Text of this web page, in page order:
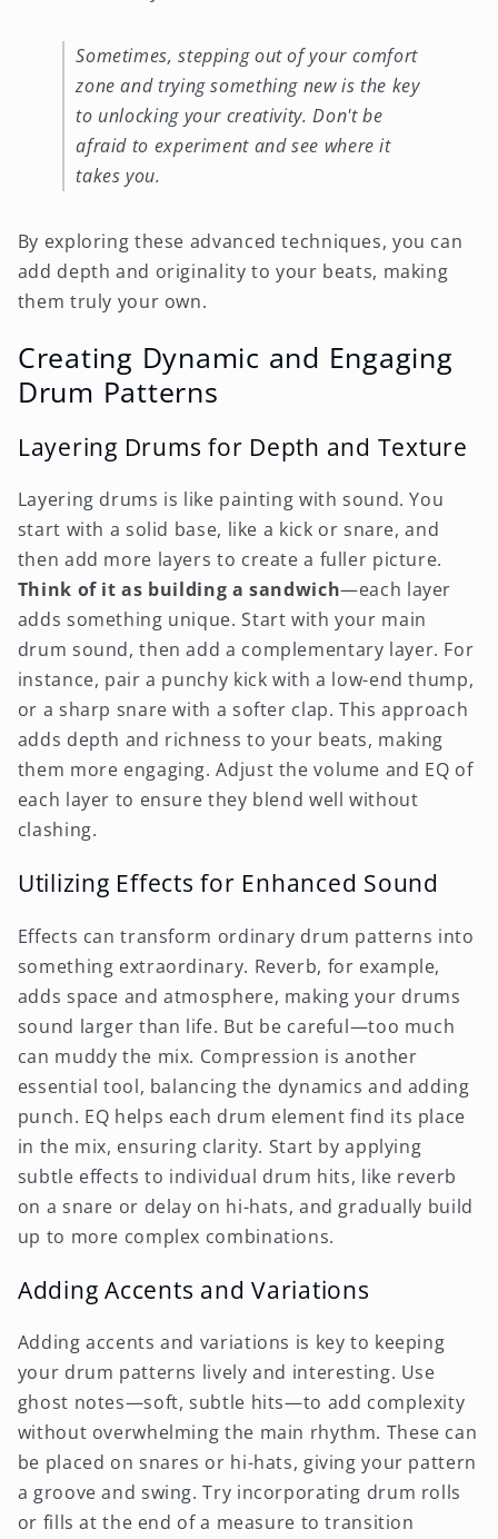
Sometimes, stepping out of your comfort
zone and trying something new is the key
to unlocking your creativity. Don't be
afraid to experiment and see where it
takes you.
By exploring these advanced techniques, you can
add depth and originality to your beats, making
them truly your own.
Creating Dynamic and Engaging
Drum Patterns
Layering Drums for Depth and Texture
Layering drums is like painting with sound. You
start with a solid base, like a kick or snare, and
then add more layers to create a fuller picture.
Think of it as building a sandwich—each layer
adds something unique. Start with your main
drum sound, then add a complementary layer. For
instance, pair a punchy kick with a low-end thump,
or a sharp snare with a softer clap. This approach
adds depth and richness to your beats, making
them more engaging. Adjust the volume and EQ of
each layer to ensure they blend well without
clashing.
Utilizing Effects for Enhanced Sound
Effects can transform ordinary drum patterns into
something extraordinary. Reverb, for example,
adds space and atmosphere, making your drums
sound larger than life. But be careful—too much
can muddy the mix. Compression is another
essential tool, balancing the dynamics and adding
punch. EQ helps each drum element find its place
in the mix, ensuring clarity. Start by applying
subtle effects to individual drum hits, like reverb
on a snare or delay on hi-hats, and gradually build
up to more complex combinations.
Adding Accents and Variations
Adding accents and variations is key to keeping
your drum patterns lively and interesting. Use
ghost notes—soft, subtle hits—to add complexity
without overwhelming the main rhythm. These can
be placed on snares or hi-hats, giving your pattern
a groove and swing. Try incorporating drum rolls
or fills at the end of a measure to transition